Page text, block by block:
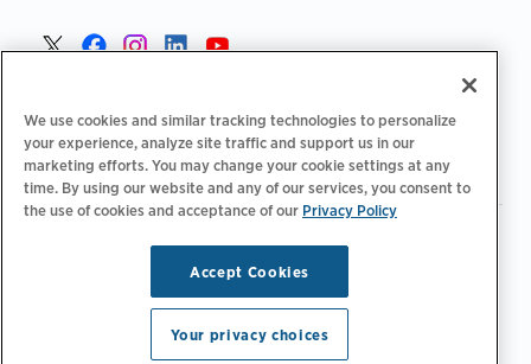
Copyright © 2026 ChargePoint, Inc. Med enerett.
We use cookies and similar tracking technologies to personalize
your experience, analyze site traffic and support us in our
marketing efforts. You may change your cookie settings at any
time. By using our website and any of our services, you consent to
the use of cookies and acceptance of our Privacy Policy
Accept Cookies
Your privacy choices